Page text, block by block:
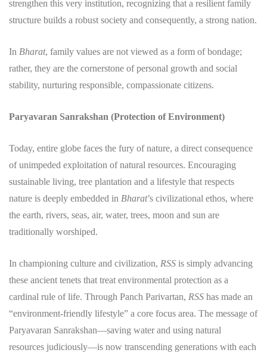
strengthen this very institution, recognizing that a resilient family
structure builds a robust society and consequently, a strong nation.
In Bharat, family values are not viewed as a form of bondage;
rather, they are the cornerstone of personal growth and social
stability, nurturing responsible, compassionate citizens.
Paryavaran Sanrakshan (Protection of Environment)
​Today, entire globe faces the fury of nature, a direct consequence
of unimpeded exploitation of natural resources. Encouraging
sustainable living, tree plantation and a lifestyle that respects
nature is deeply embedded in Bharat’s civilizational ethos, where
the earth, rivers, seas, air, water, trees, moon and sun are
traditionally worshiped.
​In championing culture and civilization, RSS is simply advancing
these ancient tenets that treat environmental protection as a
cardinal rule of life. Through Panch Parivartan, RSS has made an
“environment-friendly lifestyle” a core focus area. The message of
Paryavaran Sanrakshan—saving water and using natural
resources judiciously—is now transcending generations with each